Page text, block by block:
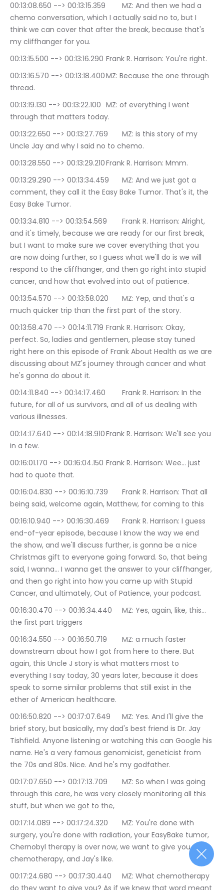
00:13:08.650 --> 00:13:15.359	MZ: And then we had a
chemo conversation, which I actually said no to, but I
think we can cover that after the break, because that's
my cliffhanger for you.
00:13:15.500 --> 00:13:16.290	Frank R. Harrison: You're right.
00:13:16.570 --> 00:13:18.400	MZ: Because the one through
thread.
00:13:19.130 --> 00:13:22.100	MZ: of everything I went
through that matters today.
00:13:22.650 --> 00:13:27.769	MZ: is this story of my
Uncle Jay and why I said no to chemo.
00:13:28.550 --> 00:13:29.210	Frank R. Harrison: Mmm.
00:13:29.290 --> 00:13:34.459	MZ: And we just got a
comment, they call it the Easy Bake Tumor. That's it, the
Easy Bake Tumor.
00:13:34.810 --> 00:13:54.569	Frank R. Harrison: Alright,
and it's timely, because we are ready for our first break,
but I want to make sure we cover everything that you
are now doing further, so I guess what we'll do is we will
respond to the cliffhanger, and then go right into stupid
cancer, and how that evolved into out of patience.
00:13:54.570 --> 00:13:58.020	MZ: Yep, and that's a
much quicker trip than the first part of the story.
00:13:58.470 --> 00:14:11.719	Frank R. Harrison: Okay,
perfect. So, ladies and gentlemen, please stay tuned
right here on this episode of Frank About Health as we are
discussing about MZ's journey through cancer and what
he's gonna do about it.
00:14:11.840 --> 00:14:17.460	Frank R. Harrison: In the
future, for all of us survivors, and all of us dealing with
various illnesses.
00:14:17.640 --> 00:14:18.910	Frank R. Harrison: We'll see you
in a few.
00:16:01.170 --> 00:16:04.150	Frank R. Harrison: Wee… just
had to quote that.
00:16:04.830 --> 00:16:10.739	Frank R. Harrison: That all
being said, welcome again, Matthew, for coming to this
00:16:10.940 --> 00:16:30.469	Frank R. Harrison: I guess
end-of-year episode, because I know the way we end
the show, and we'll discuss further, is gonna be a nice
Christmas gift to everyone going forward. So, that being
said, I wanna… I wanna get the answer to your cliffhanger,
and then go right into how you came up with Stupid
Cancer, and ultimately, Out of Patience, your podcast.
00:16:30.470 --> 00:16:34.440	MZ: Yes, again, like, this…
the first part triggers
00:16:34.550 --> 00:16:50.719	MZ: a much faster
downstream about how I got from here to there. But
again, this Uncle J story is what matters most to
everything I say today, 30 years later, because it does
speak to some similar problems that still exist in the
ether of American healthcare.
00:16:50.820 --> 00:17:07.649	MZ: Yes. And I'll give the
brief story, but basically, my dad's best friend is Dr. Jay
Tishfield. Anyone listening or watching this can Google his
name. He's a very famous genomicist, geneticist from
the 70s and 80s. Nice. And he's my godfather.
00:17:07.650 --> 00:17:13.709	MZ: So when I was going
through this care, he was very closely monitoring all this
stuff, but when we got to the,
00:17:14.089 --> 00:17:24.320	MZ: You're done with
surgery, you're done with radiation, your EasyBake tumor,
Chernobyl therapy is over now, we want to give you
chemotherapy, and Jay's like.
00:17:24.680 --> 00:17:30.440	MZ: What chemotherapy